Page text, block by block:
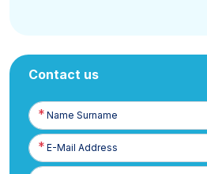
Contact us
Name
Surname
E-
Posta